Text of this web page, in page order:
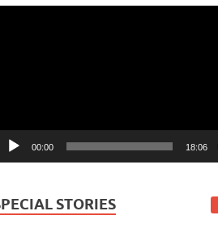
00:00 18:06
STORIES